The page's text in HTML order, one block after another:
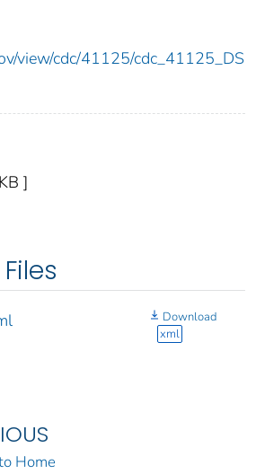
view/cdc/41125/cdc_41125_DS
]
Download
xml
Home